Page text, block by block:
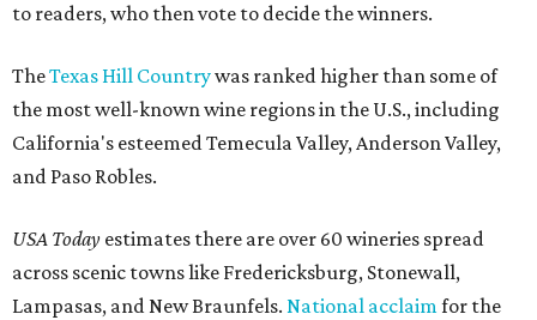
to readers, who then vote to decide the winners.
TheTexas Hill Countrywas ranked higher than some of
the most well-known wine regions in the U.S., including
California's esteemed Temecula Valley, Anderson Valley,
and Paso Robles.
USA Today estimates there are over 60 wineries spread
across scenic towns like Fredericksburg, Stonewall,
Lampasas, and New Braunfels. National acclaimfor the